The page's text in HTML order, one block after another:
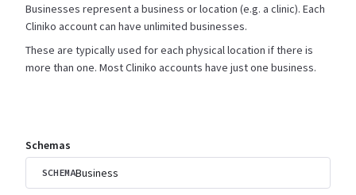
Businesses represent a business or location (e.g. a clinic). Each
Cliniko account can have unlimited businesses.
These are typically used for each physical location if there is
more than one. Most Cliniko accounts have just one business.
Schemas
SCHEMABusiness